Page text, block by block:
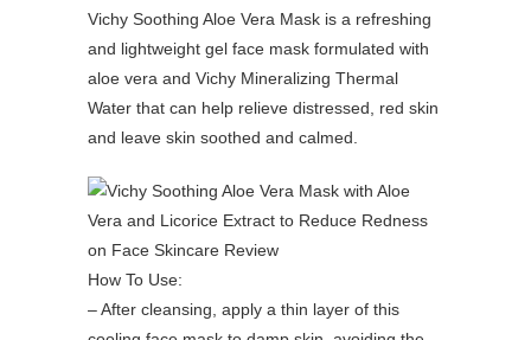
Vichy Soothing Aloe Vera Mask is a refreshing
and lightweight gel face mask formulated with
aloe vera and Vichy Mineralizing Thermal
Water that can help relieve distressed, red skin
and leave skin soothed and calmed.
How To Use:
– After cleansing, apply a thin layer of this